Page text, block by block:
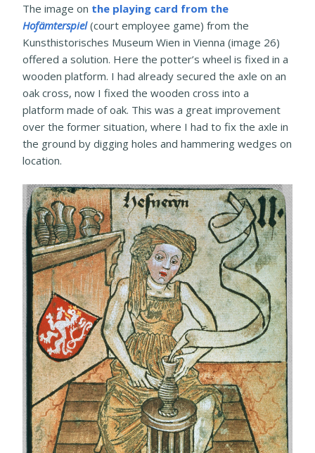
The image on the playing card from the
Hofämterspiel(court employee game) from the
Kunsthistorisches Museum Wien in Vienna (image 26)
offered a solution. Here the potter’s wheel is fixed in a
wooden platform. I had already secured the axle on an
oak cross, now I fixed the wooden cross into a
platform made of oak. This was a great improvement
over the former situation, where I had to fix the axle in
the ground by digging holes and hammering wedges on
location.